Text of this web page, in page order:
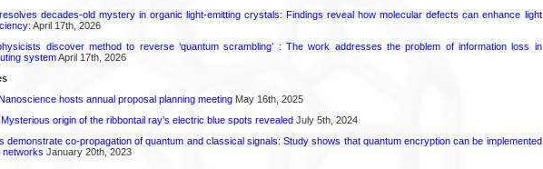
decades-old mystery in organic light-emitting crystals: Findings reveal how molecular defects can enhance light
April 17th, 2026
discover method to reverse ‘quantum scrambling’ : The work addresses the problem of information loss in
systemApril 17th, 2026
hosts annual proposal planning meetingMay 16th, 2025
origin of the ribbontail ray’s electric blue spots revealedJuly 5th, 2024
demonstrate co-propagation of quantum and classical signals: Study shows that quantum encryption can be implemented
networks January 20th, 2023